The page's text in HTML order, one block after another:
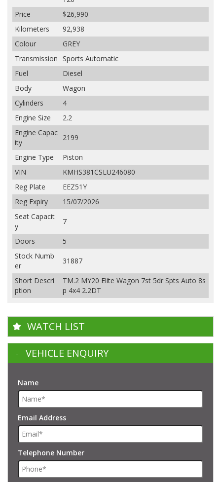
Price
$26,990
Kilometers
92,938
Colour
GREY
Transmission Sports Automatic
Fuel
Diesel
Body
Wagon
Cylinders
4
Engine Size
2.2
Engine Capac
ity
2199
Engine Type
Piston
VIN
KMHS381CSLU246080
Reg Plate
EEZ51Y
Reg Expiry
15/07/2026
Seat Capacit
y
7
Doors
5
Stock Numb
er
31887
Short Descri
ption
TM.2 MY20 Elite Wagon 7st 5dr Spts Auto 8s
p 4x4 2.2DT
WATCH LIST
VEHICLE ENQUIRY
Name
Email Address
Telephone Number